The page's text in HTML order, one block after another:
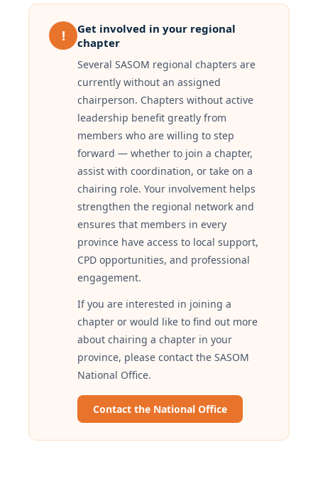
!
Get involved in your regional
chapter
Several SASOM regional chapters are
currently without an assigned
chairperson. Chapters without active
leadership benefit greatly from
members who are willing to step
forward — whether to join a chapter,
assist with coordination, or take on a
chairing role. Your involvement helps
strengthen the regional network and
ensures that members in every
province have access to local support,
CPD opportunities, and professional
engagement.
If you are interested in joining a
chapter or would like to find out more
about chairing a chapter in your
province, please contact the SASOM
National Office.
Contact the National Office